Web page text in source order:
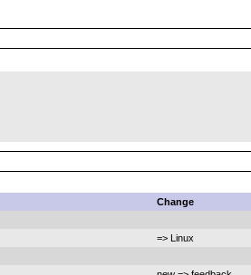
Change
=> Linux